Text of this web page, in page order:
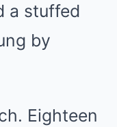
a stuffed
by
Eighteen